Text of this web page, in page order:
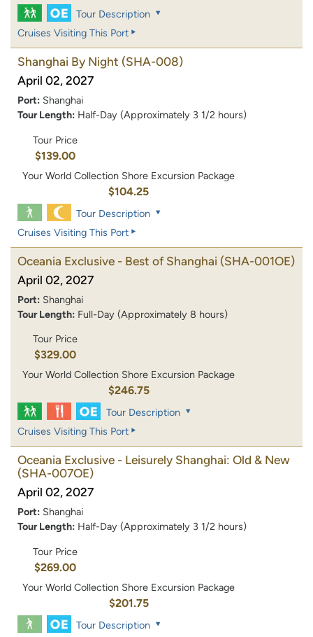
Tour Description
Cruises Visiting This Port
Shanghai By Night (SHA-008)
April 02, 2027
Port: Shanghai
Tour Length: Half-Day (Approximately 3 1/2 hours)
Tour Price
$139.00
Your World Collection Shore Excursion Package
$104.25
Tour Description
Cruises Visiting This Port
Oceania Exclusive - Best of Shanghai (SHA-001OE)
April 02, 2027
Port: Shanghai
Tour Length: Full-Day (Approximately 8 hours)
Tour Price
$329.00
Your World Collection Shore Excursion Package
$246.75
Tour Description
Cruises Visiting This Port
Oceania Exclusive - Leisurely Shanghai: Old & New
(SHA-007OE)
April 02, 2027
Port: Shanghai
Tour Length: Half-Day (Approximately 3 1/2 hours)
Tour Price
$269.00
Your World Collection Shore Excursion Package
$201.75
Tour Description